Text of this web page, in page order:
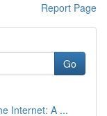
Report Page
Go
Internet: A ...